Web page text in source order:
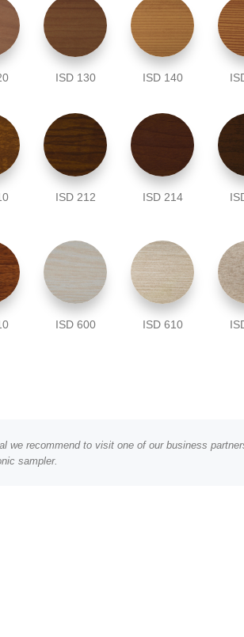
ISD 130 ISD 140
ISD 212 ISD 214
ISD 600 ISD 610
recommend to visit one of our business
sampler.